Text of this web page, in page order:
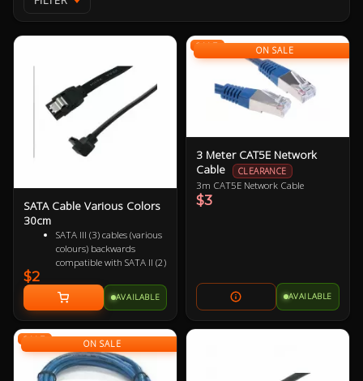
SATA Cable Various Colors
30cm
SATA III (3) cables (various
colours) backwards
compatible with SATA II (2)
Female to Female 7 pin
Supports up to 6Gbps
(SATA 3), 3Gbps (SATA 2)
and 1.5Gbps (SATA 1)
$2
AVAILABLE
ON SALE
3 Meter CAT5E Network
Cable
CLEARANCE
3m CAT5E Network Cable
$3
SALE
AVAILABLE
ON SALE
SALE